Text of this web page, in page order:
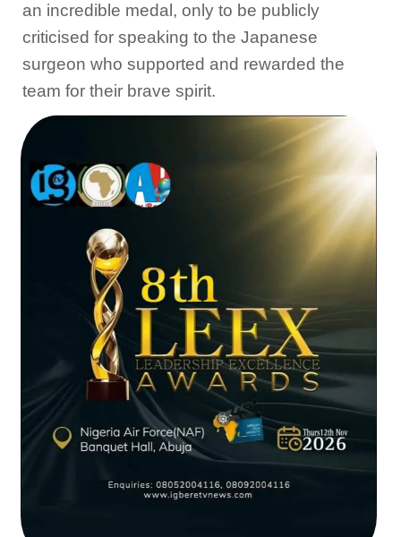
an incredible medal, only to be publicly
criticised for speaking to the Japanese
surgeon who supported and rewarded the
team for their brave spirit.